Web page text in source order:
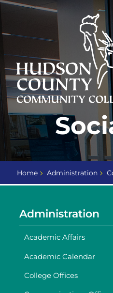
Skip
content
Home
Page
language
Home Administration
Administration
Academic Affairs
Academic Calendar
College Offices